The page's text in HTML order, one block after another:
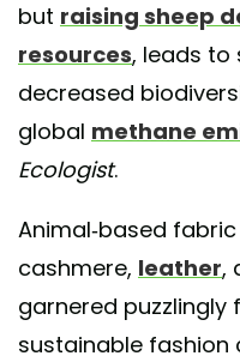
but raising sheep
resources, leads to
decreased
global methane
Ecologist.
Animal-based
cashmere, leather,
garnered
sustainable fashion